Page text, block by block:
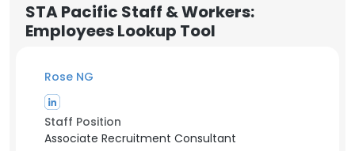
STA Pacific Staff & Workers:
Employees Lookup Tool
Rose NG
Staff Position
Associate Recruitment Consultant